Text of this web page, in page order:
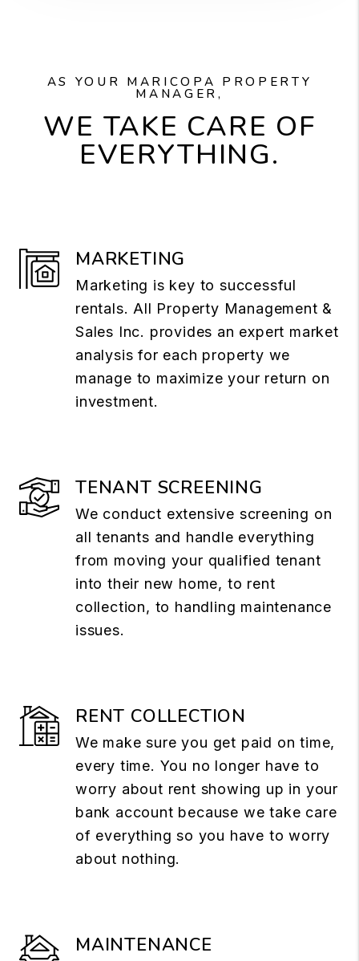
AS YOUR MARICOPA PROPERTY
MANAGER,
WE TAKE CARE OF
EVERYTHING.
MARKETING
Marketing is key to successful
rentals. All Property Management &
Sales Inc. provides an expert market
analysis for each property we
manage to maximize your return on
investment.
TENANT SCREENING
We conduct extensive screening on
all tenants and handle everything
from moving your qualified tenant
into their new home, to rent
collection, to handling maintenance
issues.
RENT COLLECTION
We make sure you get paid on time,
every time. You no longer have to
worry about rent showing up in your
bank account because we take care
of everything so you have to worry
about nothing.
MAINTENANCE